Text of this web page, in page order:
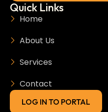
Quick Links
Home
About Us
Services
Contact
LOG IN TO PORTAL